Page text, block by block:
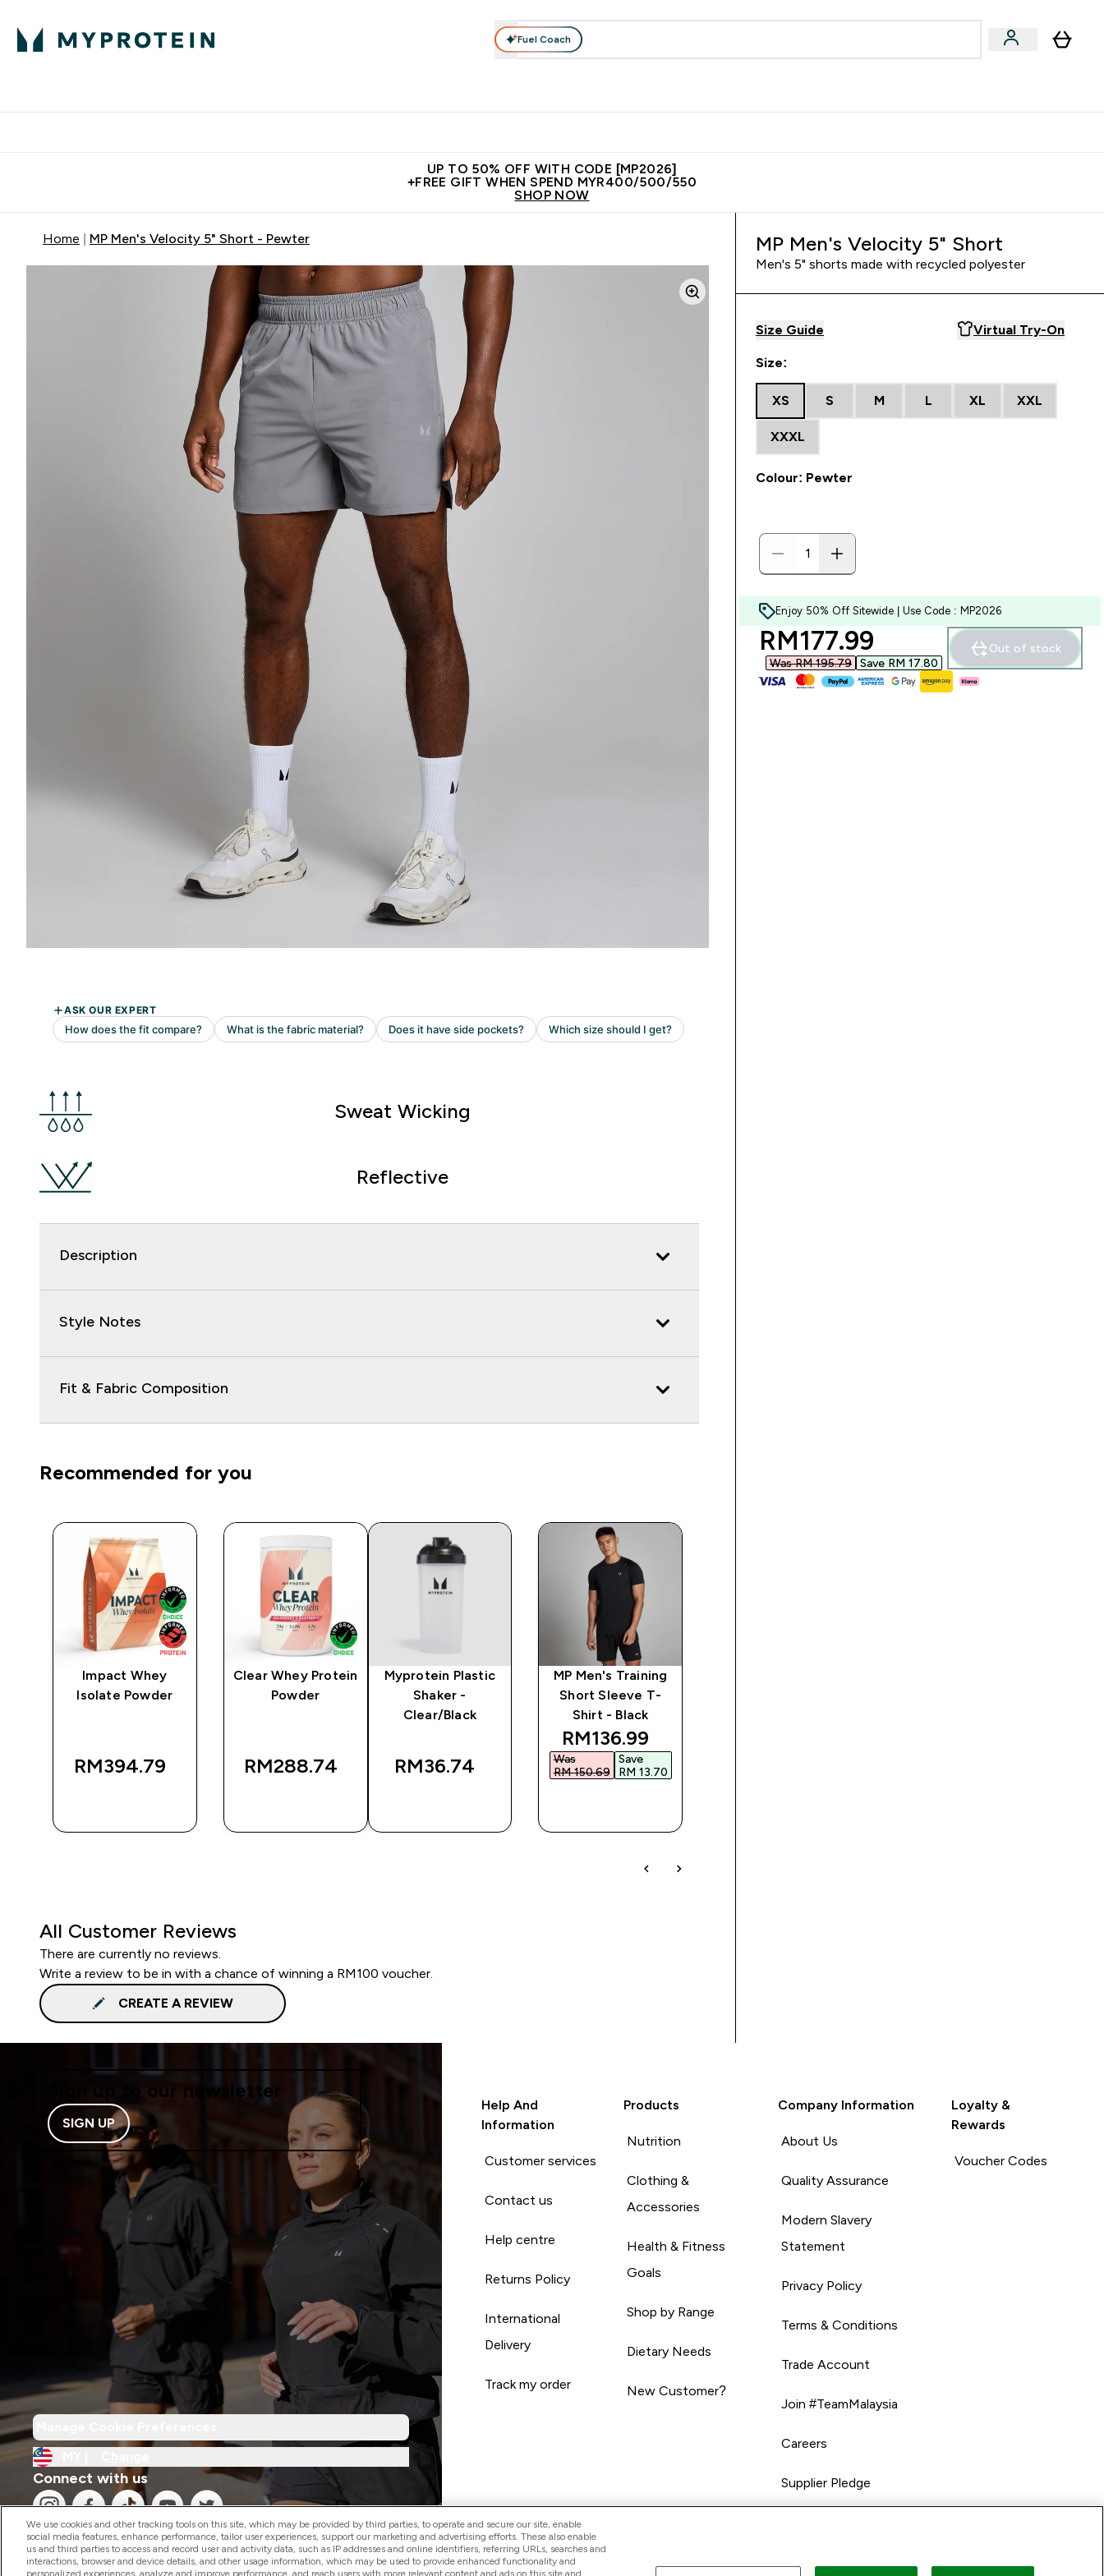
Fuel Coach
UP TO 50% OFF WITH CODE [MP2026]
+FREE GIFT WHEN SPEND MYR400/500/550
SHOP NOW
Home MP Men's Velocity 5" Short - Pewter
Sweat Wicking
Reflective
Description
Style Notes
Fit & Fabric Composition
Recommended for you
Impact Whey
Isolate Powder
RM394.79‎
Clear Whey Protein
Powder
RM288.74‎
Myprotein Plastic
Shaker -
Clear/Black
RM36.74‎
MP Men's Training
Short Sleeve T-
Shirt - Black
discounted price
RM136.99‎
Was
RM 150.69‎
Save
RM 13.70‎
All Customer Reviews
There are currently no reviews.
Write a review to be in with a chance of winning a RM100 voucher.
CREATE A REVIEW
MP Men's Velocity 5" Short
Men's 5" shorts made with recycled polyester
Size Guide Virtual Try-On
Size:
XS S M L XL XXL
XXXL
Colour: Pewter
Enjoy 50% Off Sitewide | Use Code : MP2026
discounted price
RM177.99‎
Was RM 195.79‎ Save RM 17.80‎
Out of stock
Sign up to our newsletter
SIGN UP
Connect with us
Help And
Information
Customer services
Contact us
Help centre
Returns Policy
International
Delivery
Track my order
Products
Nutrition
Clothing &
Accessories
Health & Fitness
Goals
Shop by Range
Dietary Needs
New Customer?
Company Information
About Us
Quality Assurance
Modern Slavery
Statement
Privacy Policy
Terms & Conditions
Trade Account
Join #TeamMalaysia
Careers
Supplier Pledge
Loyalty &
Rewards
Voucher Codes
We use cookies and other tracking tools on this site, which may be provided by third parties, to operate and secure our site, enable
social media features, enhance performance, tailor user experiences, support our marketing and advertising efforts. These also enable
us and third parties to access and record user and activity data, such as IP addresses and online identifiers, referring URLs, searches and
interactions, browser and device details, and other usage information, which may be used to provide enhanced functionality and
personalized experiences, analyze and improve performance, and reach users with more relevant content and ads on this site and